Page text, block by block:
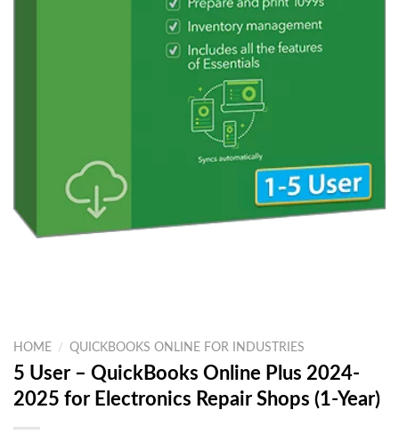
HOME / QUICKBOOKS ONLINE FOR INDUSTRIES
5 User – QuickBooks Online Plus 2024-
2025 for Electronics Repair Shops (1-Year)